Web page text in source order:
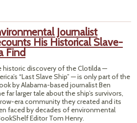
Journalist
His Historical Slave-
Find
historic discovery of the Clotilda —
“Last Slave Ship” — is only part of the
by Alabama-based journalist Ben
far larger tale about the ship’s survivors,
era community they created and its
faced by decades of environmental
Editor Tom Henry.